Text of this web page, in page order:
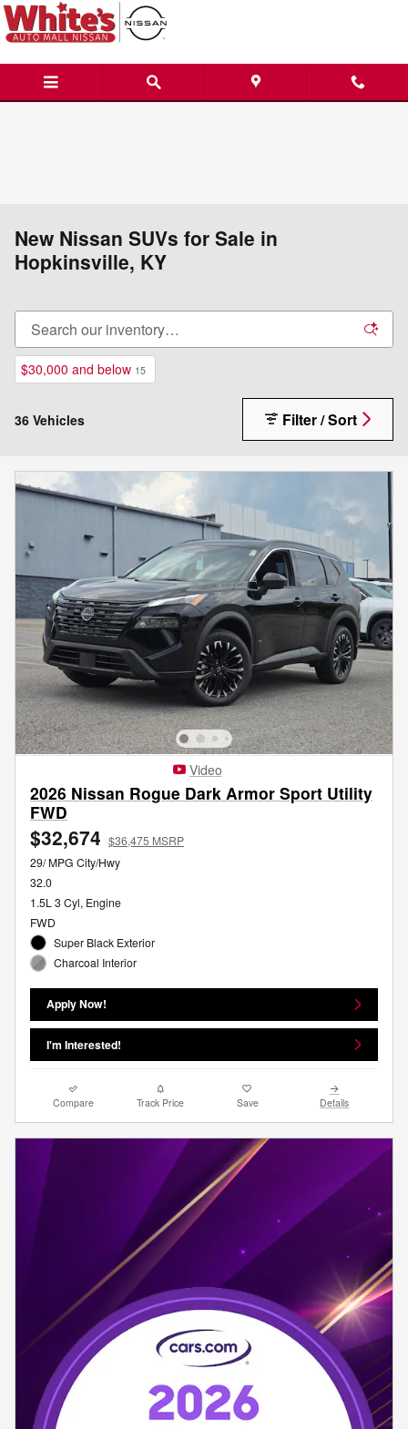
Skip to main content
New Nissan SUVs for Sale in
Hopkinsville, KY
$30,000 and below 15
36 Vehicles Filter / Sort
Video
2026 Nissan Rogue Dark Armor Sport Utility
FWD
$32,674 $36,475 MSRP
29/ MPG City/Hwy
32.0
1.5L 3 Cyl, Engine
FWD
Super Black Exterior
Charcoal Interior
Apply Now!
I'm Interested!
Compare Track Price Save Details